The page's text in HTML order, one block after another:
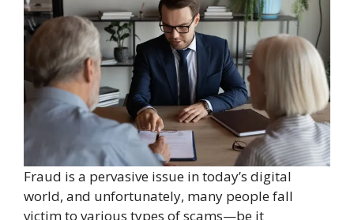
Fraud is a pervasive issue in today’s digital
world, and unfortunately, many people fall
victim to various types of scams—be it